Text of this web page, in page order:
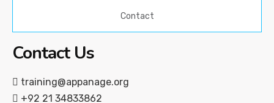
Contact
Contact Us
training@appanage.org
+92 21 34833862